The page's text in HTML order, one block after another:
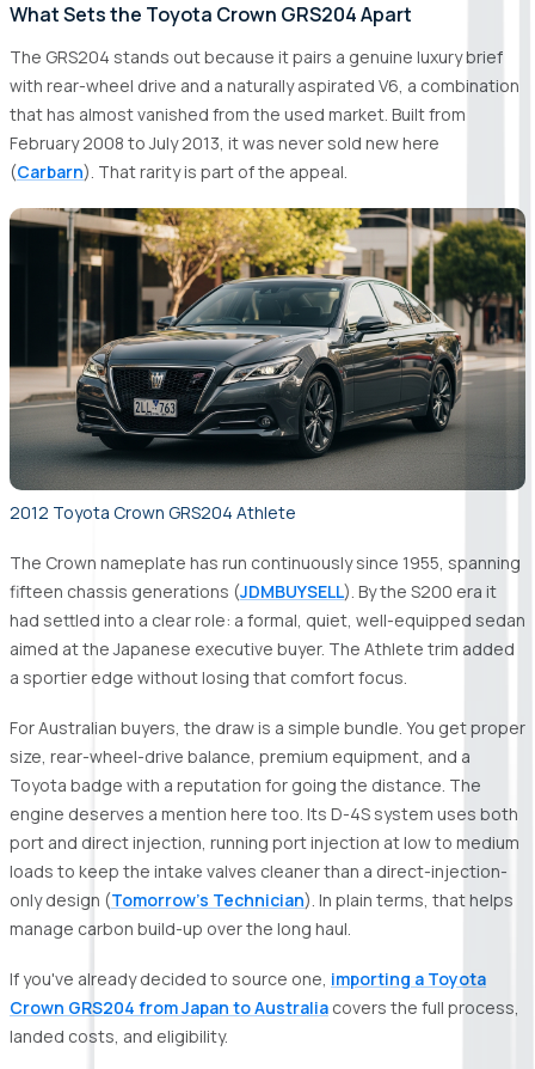
What Sets the Toyota Crown GRS204 Apart
The GRS204 stands out because it pairs a genuine luxury brief
with rear-wheel drive and a naturally aspirated V6, a combination
that has almost vanished from the used market. Built from
February 2008 to July 2013, it was never sold new here
(Carbarn). That rarity is part of the appeal.
2012 Toyota Crown GRS204 Athlete
The Crown nameplate has run continuously since 1955, spanning
fifteen chassis generations (JDMBUYSELL). By the S200 era it
had settled into a clear role: a formal, quiet, well-equipped sedan
aimed at the Japanese executive buyer. The Athlete trim added
a sportier edge without losing that comfort focus.
For Australian buyers, the draw is a simple bundle. You get proper
size, rear-wheel-drive balance, premium equipment, and a
Toyota badge with a reputation for going the distance. The
engine deserves a mention here too. Its D-4S system uses both
port and direct injection, running port injection at low to medium
loads to keep the intake valves cleaner than a direct-injection-
only design (Tomorrow's Technician). In plain terms, that helps
manage carbon build-up over the long haul.
If you've already decided to source one, importing a Toyota
Crown GRS204 from Japan to Australia covers the full process,
landed costs, and eligibility.